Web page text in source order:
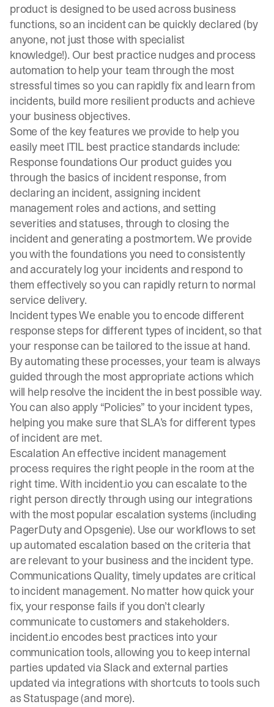
product is designed to be used across business
functions, so an incident can be quickly declared (by
anyone, not just those with specialist
knowledge!). Our best practice nudges and process
automation to help your team through the most
stressful times so you can rapidly fix and learn from
incidents, build more resilient products and achieve
your business objectives.
Some of the key features we provide to help you
easily meet ITIL best practice standards include:
Response foundations Our product guides you
through the basics of incident response, from
declaring an incident, assigning incident
management roles and actions, and setting
severities and statuses, through to closing the
incident and generating a postmortem. We provide
you with the foundations you need to consistently
and accurately log your incidents and respond to
them effectively so you can rapidly return to normal
service delivery.
Incident types We enable you to encode different
response steps for different types of incident, so that
your response can be tailored to the issue at hand.
By automating these processes, your team is always
guided through the most appropriate actions which
will help resolve the incident the in best possible way.
You can also apply “Policies” to your incident types,
helping you make sure that SLA’s for different types
of incident are met.
Escalation An effective incident management
process requires the right people in the room at the
right time. With incident.ioyou can escalate to the
right person directly through using our integrations
with the most popular escalation systems (including
PagerDuty and Opsgenie). Use our workflows to set
up automated escalation based on the criteria that
are relevant to your business and the incident type.
Communications Quality, timely updates are critical
to incident management. No matter how quick your
fix, your response fails if you don’t clearly
communicate to customers and stakeholders.
incident.io encodes best practices into your
communication tools, allowing you to keep internal
parties updated via Slack and external parties
updated via integrations with shortcuts to tools such
as Statuspage (and more).